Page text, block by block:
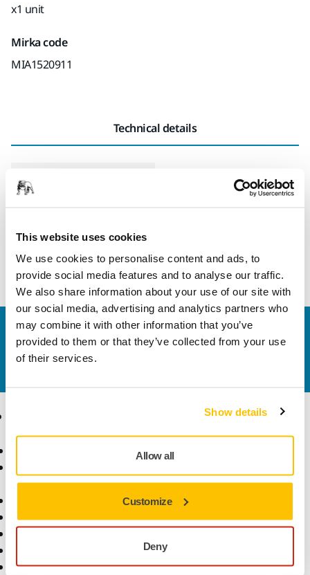
This website uses cookies
We use cookies to personalise content and ads, to
provide social media features and to analyse our traffic.
We also share information about your use of our site with
our social media, advertising and analytics partners who
may combine it with other information that you’ve
provided to them or that they’ve collected from your use
of their services.
Show details
Allow all
Customize
Deny
x1 unit
Mirka code
MIA1520911
Technical details
Length
Contact us
Do you want to know more?
Please get in touch
Abrasives and Compounds
Consumables
Dust-Free Sanding
Power Tools
Superabrasives
Know-how
Applications
Solutions